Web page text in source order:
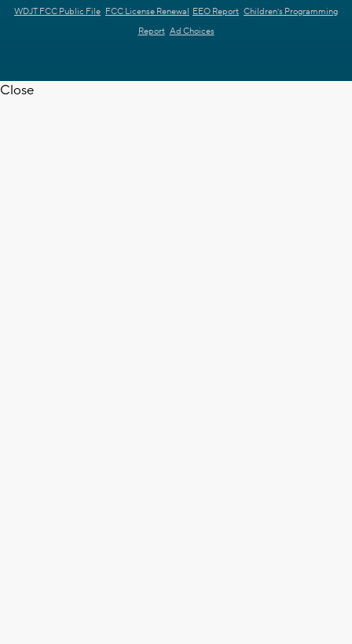
WDJT FCC Public File FCC License Renewal EEO Report Children's Programming
Report Ad Choices
Close